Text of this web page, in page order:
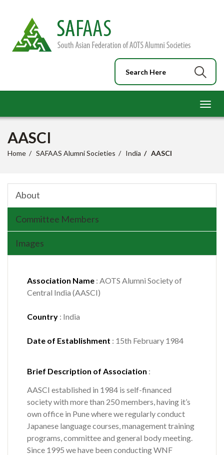
AASCI
Home SAFAAS Alumni Societies India AASCI
About
Committee Members
Images
Association Name : AOTS Alumni Society of
Central India (AASCI)
Country : India
Date of Establishment : 15th February 1984
Brief Description of Association :
AASCI established in 1984 is self-financed
society with more than 250 members, having it’s
own office in Pune where we regularly conduct
Japanese language courses, management training
programs, committee and general body meeting.
Since 1995 we have been conducting WNF